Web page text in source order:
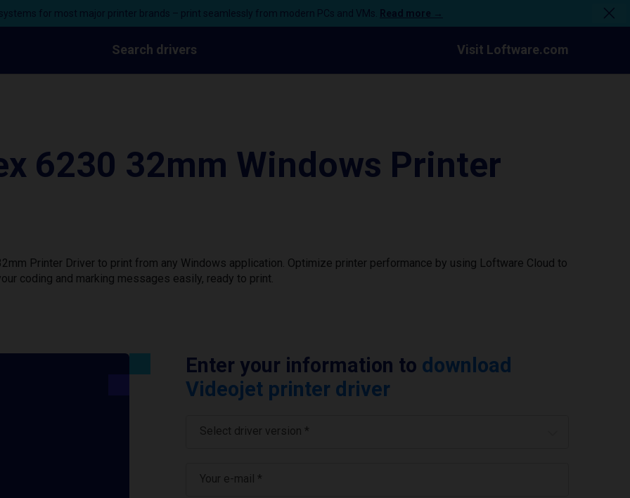
for most major printer brands – print seamlessly from modern PCs and VMs. Read more →
Search drivers Visit Loftware.com
6230 32mm Windows Printer
Printer Driver to print from any Windows application. Optimize printer performance by using Loftware Cloud to
coding and marking messages easily, ready to print.
Enter your information to download
Videojet printer driver
Select driver version *
Your e-mail *